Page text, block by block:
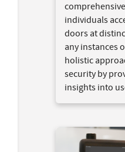
individuals
doors at
any instances
holistic
security by
insights into